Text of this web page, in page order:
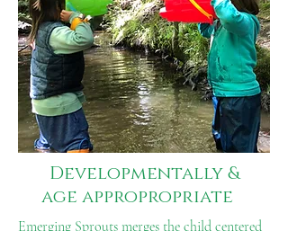
Developmentally&
age appropropriate
Emerging Sprouts merges the child centered